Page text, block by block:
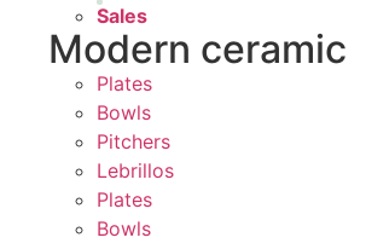
Sales
Modern ceramic
Plates
Bowls
Pitchers
Lebrillos
Plates
Bowls